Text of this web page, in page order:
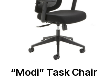
“Modi” Task Chair